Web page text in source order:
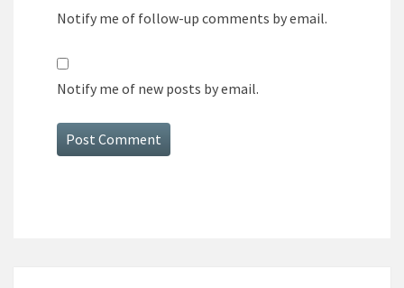
Notify me of follow-up comments by email.
Notify me of new posts by email.